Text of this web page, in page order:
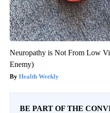
Neuropathy is Not From Low
Enemy)
Health Weekly
BE PART OF THE